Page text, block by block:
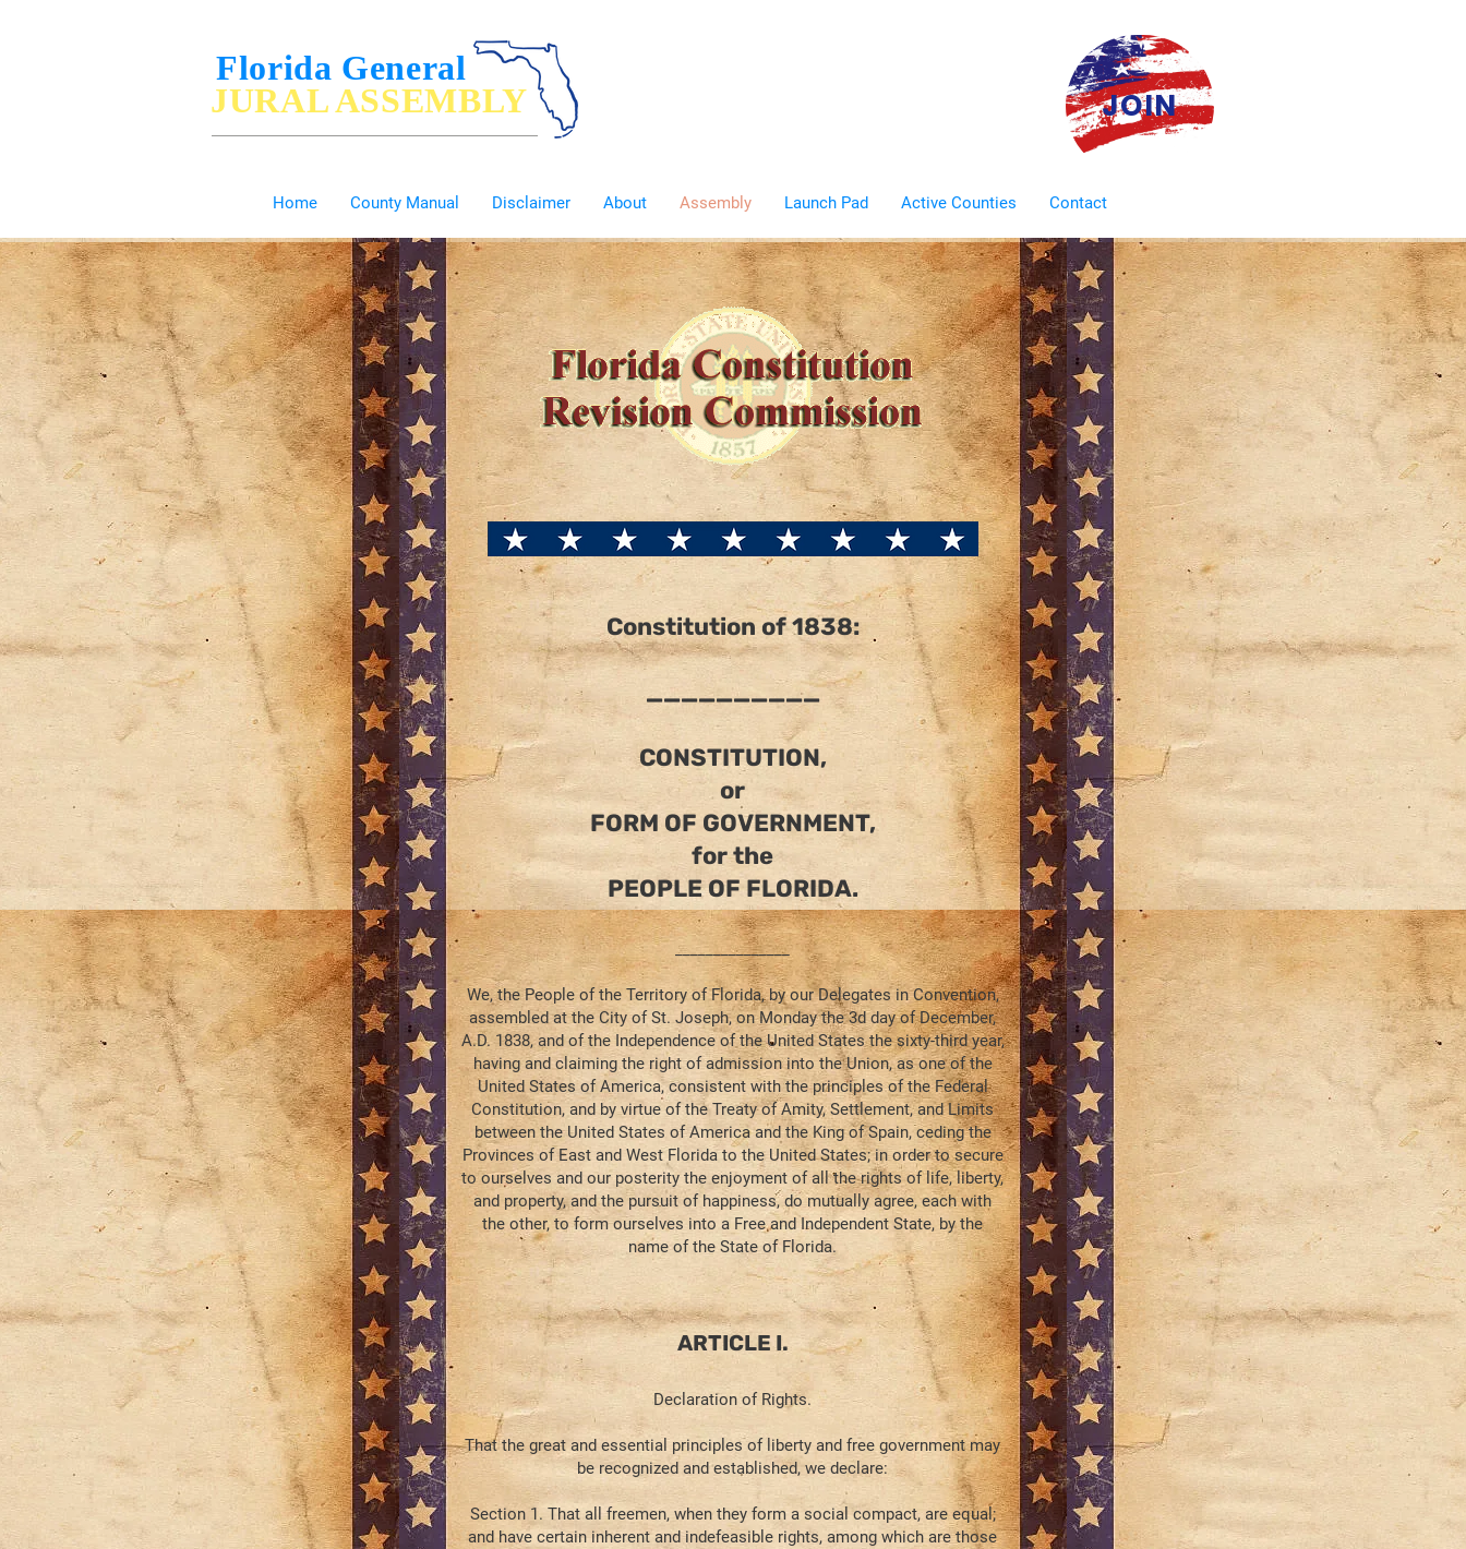
Florida General
JURAL ASSEMBLY
JOIN
Home County Manual Disclaimer About Assembly Launch Pad Active Counties Contact
Constitution of 1838:
__________
CONSTITUTION,
or
FORM OF GOVERNMENT,
for the
PEOPLE OF FLORIDA.
_______________
We, the People of the Territory of Florida, by our Delegates in Convention,
assembled at the City of St. Joseph, on Monday the 3d day of December,
A.D. 1838, and of the Independence of the United States the sixty-third year,
having and claiming the right of admission into the Union, as one of the
United States of America, consistent with the principles of the Federal
Constitution, and by virtue of the Treaty of Amity, Settlement, and Limits
between the United States of America and the King of Spain, ceding the
Provinces of East and West Florida to the United States; in order to secure
to ourselves and our posterity the enjoyment of all the rights of life, liberty,
and property, and the pursuit of happiness, do mutually agree, each with
the other, to form ourselves into a Free and Independent State, by the
name of the State of Florida.
ARTICLE I.
Declaration of Rights.
That the great and essential principles of liberty and free government may
be recognized and established, we declare:
Section 1. That all freemen, when they form a social compact, are equal;
and have certain inherent and indefeasible rights, among which are those